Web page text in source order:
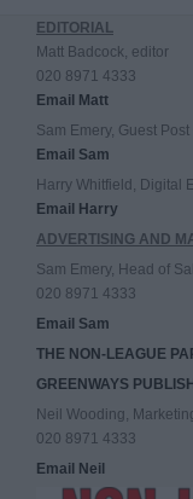
EDITORIAL
Matt Badcock, editor
020 8971 4333
Email Matt
Sam Emery, Guest
Email Sam
Harry Whitfield, Digital
Email Harry
ADVERTISING AND
Sam Emery, Head of
020 8971 4333
Email Sam
THE NON-LEAGUE
GREENWAYS
Neil Wooding,
020 8971 4333
Email Neil